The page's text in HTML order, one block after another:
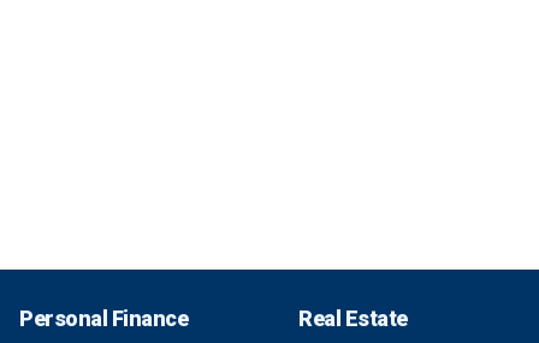
Personal Finance Real Estate